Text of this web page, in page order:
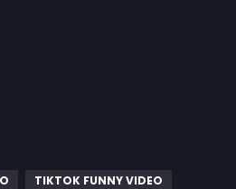
TIKTOK FUNNY VIDEO